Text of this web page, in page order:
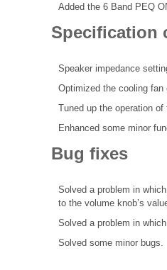
Added the 6 Band PEQ
Specification
Speaker impedance
Optimized the cooling fan
Tuned up the operation
Enhanced some minor
Bug fixes
Solved a problem in
to the volume knob’s
Solved a problem in
Solved some minor bugs.